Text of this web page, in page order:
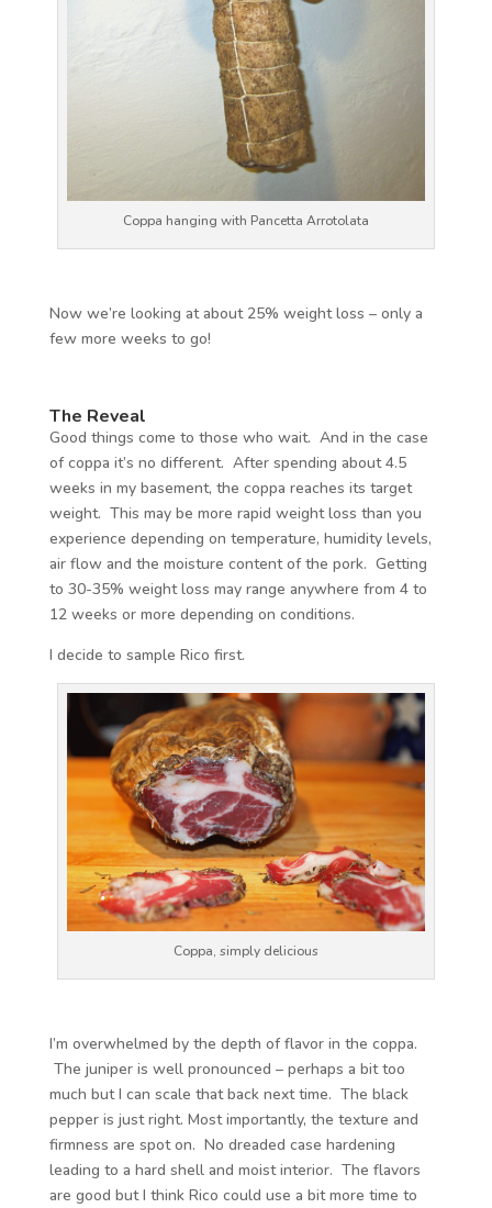
Coppa hanging with Pancetta Arrotolata
Now we’re looking at about 25% weight loss – only a
few more weeks to go!
The Reveal
Good things come to those who wait. And in the case
of coppa it’s no different. After spending about 4.5
weeks in my basement, the coppa reaches its target
weight. This may be more rapid weight loss than you
experience depending on temperature, humidity levels,
air flow and the moisture content of the pork. Getting
to 30-35% weight loss may range anywhere from 4 to
12 weeks or more depending on conditions.
I decide to sample Rico first.
Coppa, simply delicious
I’m overwhelmed by the depth of flavor in the coppa.
The juniper is well pronounced – perhaps a bit too
much but I can scale that back next time. The black
pepper is just right. Most importantly, the texture and
firmness are spot on. No dreaded case hardening
leading to a hard shell and moist interior. The flavors
are good but I think Rico could use a bit more time to